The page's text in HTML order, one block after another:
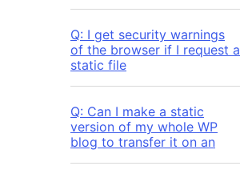
Q: I get security warnings
of the browser if I request a
static file
Q: Can I make a static
version of my whole WP
blog to transfer it on an